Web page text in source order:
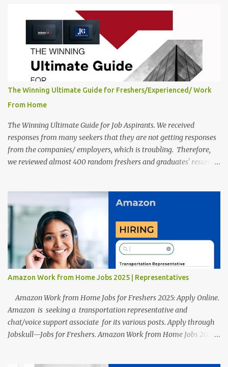
The roles come in a variety of positions. There may be multiple
seats. Available Positions: The required positions and the number of
seats are given below for your reference. 1. Customer Support
Specialist Preply Work from Home Jobs 2025 Salary: Remune...
The Winning Ultimate Guide for Freshers/Experienced/ Work
From Home
The Winning Ultimate Guide for Job Aspirants. We received
responses from many seekers that they are not getting responses
from the companies/ employers, which is troubling. Therefore,
we reviewed almost 400 random freshers and graduates' resumes
After reviews and analysis, we have seen a lot of mistakes in the
resumes such as a lack of professional and Formal Language,
Grammatical Errors, and Empty experience in the case of Fresher's
Profile Formatting errors. Therefore we started working on a
guide a long time back ago.
Amazon Work from Home Jobs 2025 | Representatives
Amazon Work from Home Jobs for Freshers 2025: Apply Online.
Amazon is seeking a transportation representative and
chat/voice support associate for its various posts. Apply through
Jobskull—Jobs for Freshers. Amazon Work from Home Jobs 2025: